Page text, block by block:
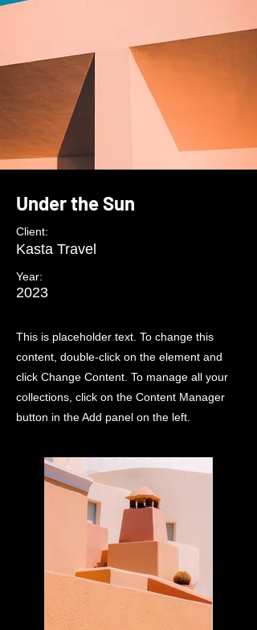
Under the Sun
Client:
Kasta Travel
Year:
2023
This is placeholder text. To change this
content, double-click on the element and
click Change Content. To manage all your
collections, click on the Content Manager
button in the Add panel on the left.